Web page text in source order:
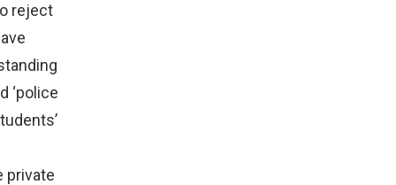
reject
‘police
private